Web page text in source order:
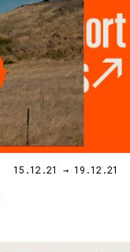
15.12.21 → 19.12.21